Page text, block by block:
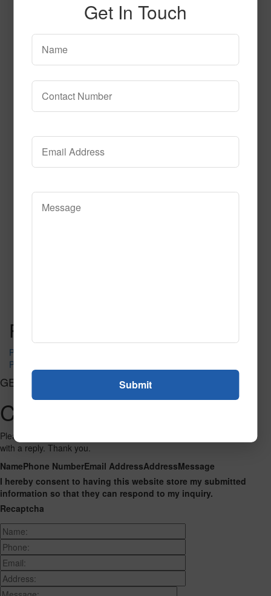
SPG138
Post navigation
PR-1320
PR-1330
GET CONNECTED
Contact Us
Please fill out the form below and we will get back to you as we can
with a reply. Thank you.
NamePhone NumberEmail AddressAddressMessage
I hereby consent to having this website store my submitted
information so that they can respond to my inquiry.
Recaptcha
Get In Touch